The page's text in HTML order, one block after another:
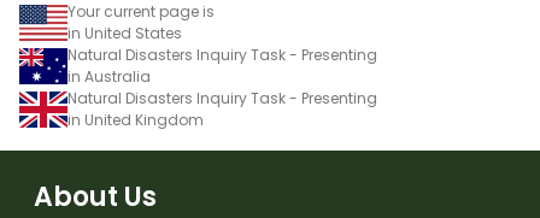
Your current page is
in United States
Natural Disasters Inquiry Task - Presenting
in Australia
Natural Disasters Inquiry Task - Presenting
in United Kingdom
About Us